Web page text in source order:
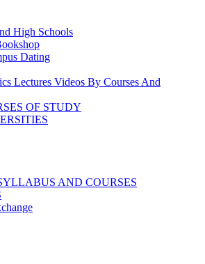
High Schools
Dating
Lectures Videos By Courses And
OF STUDY
AND COURSES